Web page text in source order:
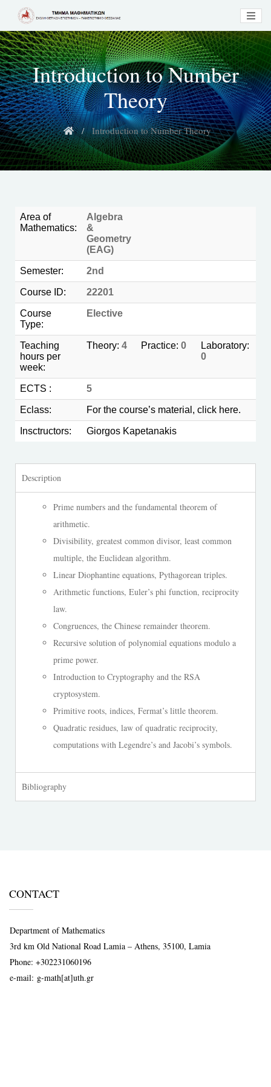
Introduction to Number
Theory
Introduction to Number Theory
Area of
Mathematics:
Algebra
&
Geometry
(EAG)
Semester: 2nd
Course ID: 22201
Course
Type:
Elective
Teaching
hours per
week:
Theory: 4 Practice: 0
Laboratory:
0
ECTS : 5
Eclass: For the course’s material, click here.
Insctructors: Giorgos Kapetanakis
Description
Prime numbers and the fundamental theorem of
arithmetic.
Divisibility, greatest common divisor, least common
multiple, the Euclidean algorithm.
Linear Diophantine equations, Pythagorean triples.
Arithmetic functions, Euler’s phi function, reciprocity
law.
Congruences, the Chinese remainder theorem.
Recursive solution of polynomial equations modulo a
prime power.
Introduction to Cryptography and the RSA
cryptosystem.
Primitive roots, indices, Fermat’s little theorem.
Quadratic residues, law of quadratic reciprocity,
computations with Legendre’s and Jacobi’s symbols.
Bibliography
CONTACT
Department of Mathematics
3rd km Old National Road Lamia – Athens, 35100, Lamia
Phone: +302231060196
e-mail: g-math[at]uth.gr